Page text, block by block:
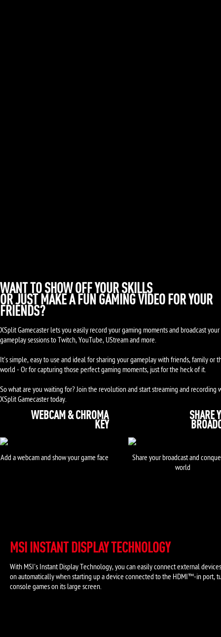
WANT TO SHOW OFF YOUR SKILLS
OR JUST MAKE A FUN GAMING VIDEO FOR YOUR
FRIENDS?
XSplit Gamecaster lets you easily record your gaming moments and broadcast
gameplay sessions to Twitch, YouTube, UStream and more.
It's simple, easy to use and ideal for sharing your gameplay with friends, family or
world - Or for capturing those perfect gaming moments, just for the heck of it.
So what are you waiting for? Join the revolution and start streaming and recording
XSplit Gamecaster today.
WEBCAM & CHROMA
KEY
Add a webcam and show your game face
SHARE
Share your broadcast and
world
MSI INSTANT DISPLAY TECHNOLOGY
With MSI's Instant Display Technology, you can easily connect external
on automatically when starting up a device connected to the HDMI™-in port,
console games on its large screen.